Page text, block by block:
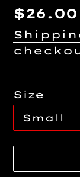
price
$26.00
Size